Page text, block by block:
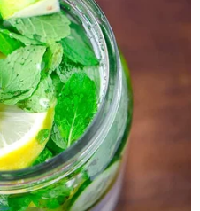
trying to
"Only in Monroe"
other social
frivolous
though the
by a public access
use their